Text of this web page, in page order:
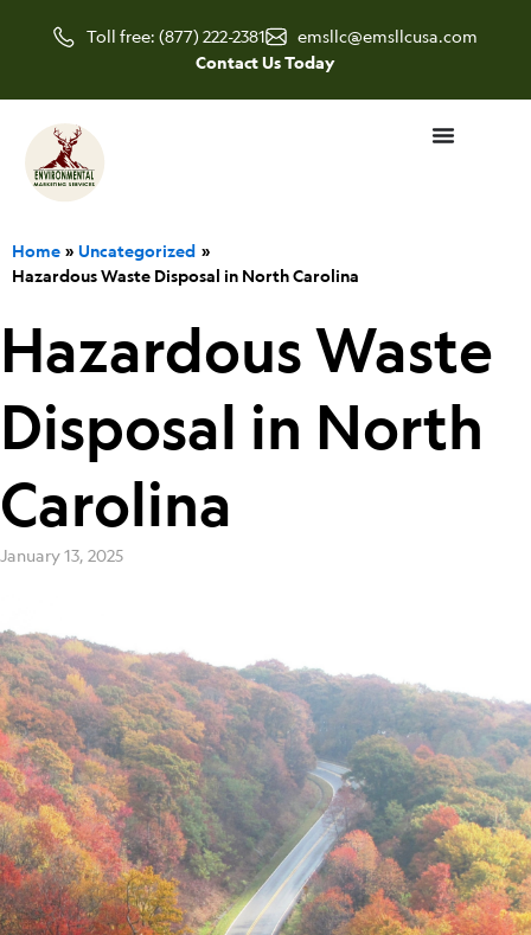
Toll free: (877) 222-2381
emsllc@emsllcusa.com
Contact Us Today
Home
Uncategorized
Hazardous Waste Disposal in North Carolina
Hazardous Waste
Disposal in North
Carolina
January 13, 2025